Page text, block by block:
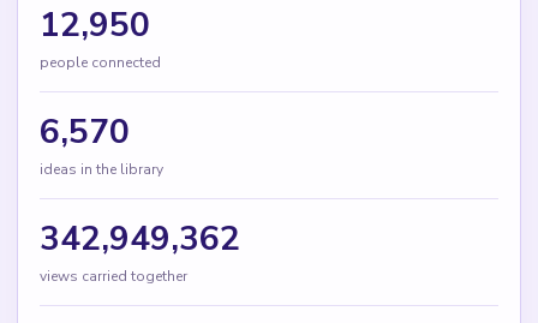
12,950
people connected
6,570
ideas in the library
342,949,362
views carried together